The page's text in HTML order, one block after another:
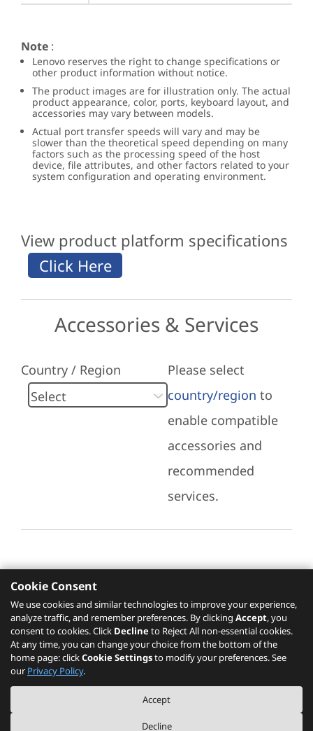
Note :
Lenovo reserves the right to change specifications or
other product information without notice.
The product images are for illustration only. The actual
product appearance, color, ports, keyboard layout, and
accessories may vary between models.
Actual port transfer speeds will vary and may be
slower than the theoretical speed depending on many
factors such as the processing speed of the host
device, file attributes, and other factors related to your
system configuration and operating environment.
View product platform specifications
Accessories & Services
Country / Region
Please select
country/region to
enable compatible
accessories and
recommended
services.
Recommended Services
Please click here to check recommended
services.
The PSREF website is a specification query platform. For actual availability
of displayed product / models, please refer to official
Lenovo store website
or consult local Lenovo sales.
Cookie Consent
We use cookies and similar technologies to improve your experience,
analyze traffic, and remember preferences. By clicking Accept, you
consent to cookies. Click Declineto Reject All non-essential cookies.
At any time, you can change your choice from the bottom of the
home page: clickCookie Settingsto modify your preferences. See
our Privacy Policy.
Accept
Decline